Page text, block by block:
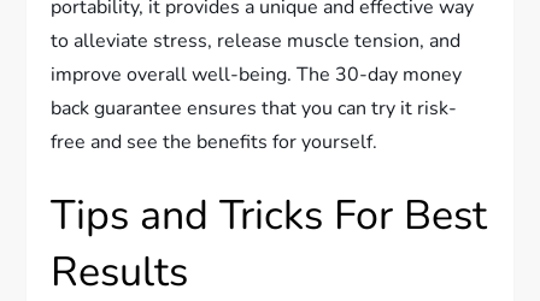
portability, it provides a unique and effective way
to alleviate stress, release muscle tension, and
improve overall well-being. The 30-day money
back guarantee ensures that you can try it risk-
free and see the benefits for yourself.
Tips and Tricks For Best
Results